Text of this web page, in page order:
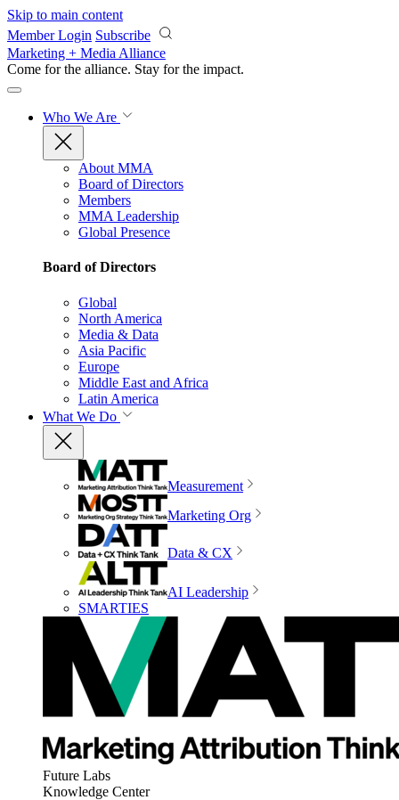
Skip to main content
Member Login Subscribe
Marketing + Media Alliance
Come for the alliance. Stay for the impact.
Who We Are
About MMA
Board of Directors
Members
MMA Leadership
Global Presence
Board of Directors
Global
North America
Media & Data
Asia Pacific
Europe
Middle East and Africa
Latin America
What We Do
Measurement
Marketing Org
Data & CX
AI Leadership
SMARTIES
Future Labs
Knowledge Center